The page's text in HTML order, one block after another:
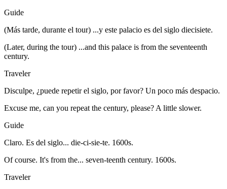
Guide
(Más tarde, durante el tour) ...y este palacio es del siglo diecisiete.
(Later, during the tour) ...and this palace is from the seventeenth
century.
Traveler
Disculpe, ¿puede repetir el siglo, por favor? Un poco más despacio.
Excuse me, can you repeat the century, please? A little slower.
Guide
Claro. Es del siglo... die-ci-sie-te. 1600s.
Of course. It's from the... seven-teenth century. 1600s.
Traveler